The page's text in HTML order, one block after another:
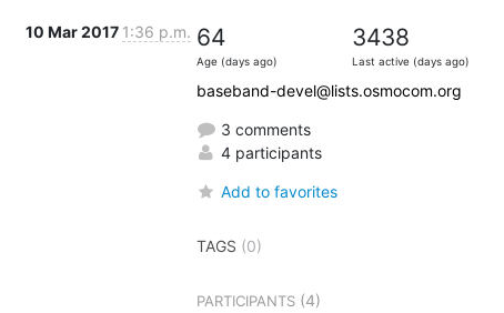
10 Mar 2017 1:36 p.m. 64
Age (days ago)
3438
Last active (days ago)
baseband-devel@lists.osmocom.org
3 comments
4 participants
Add to favorites
TAGS (0)
PARTICIPANTS(4)